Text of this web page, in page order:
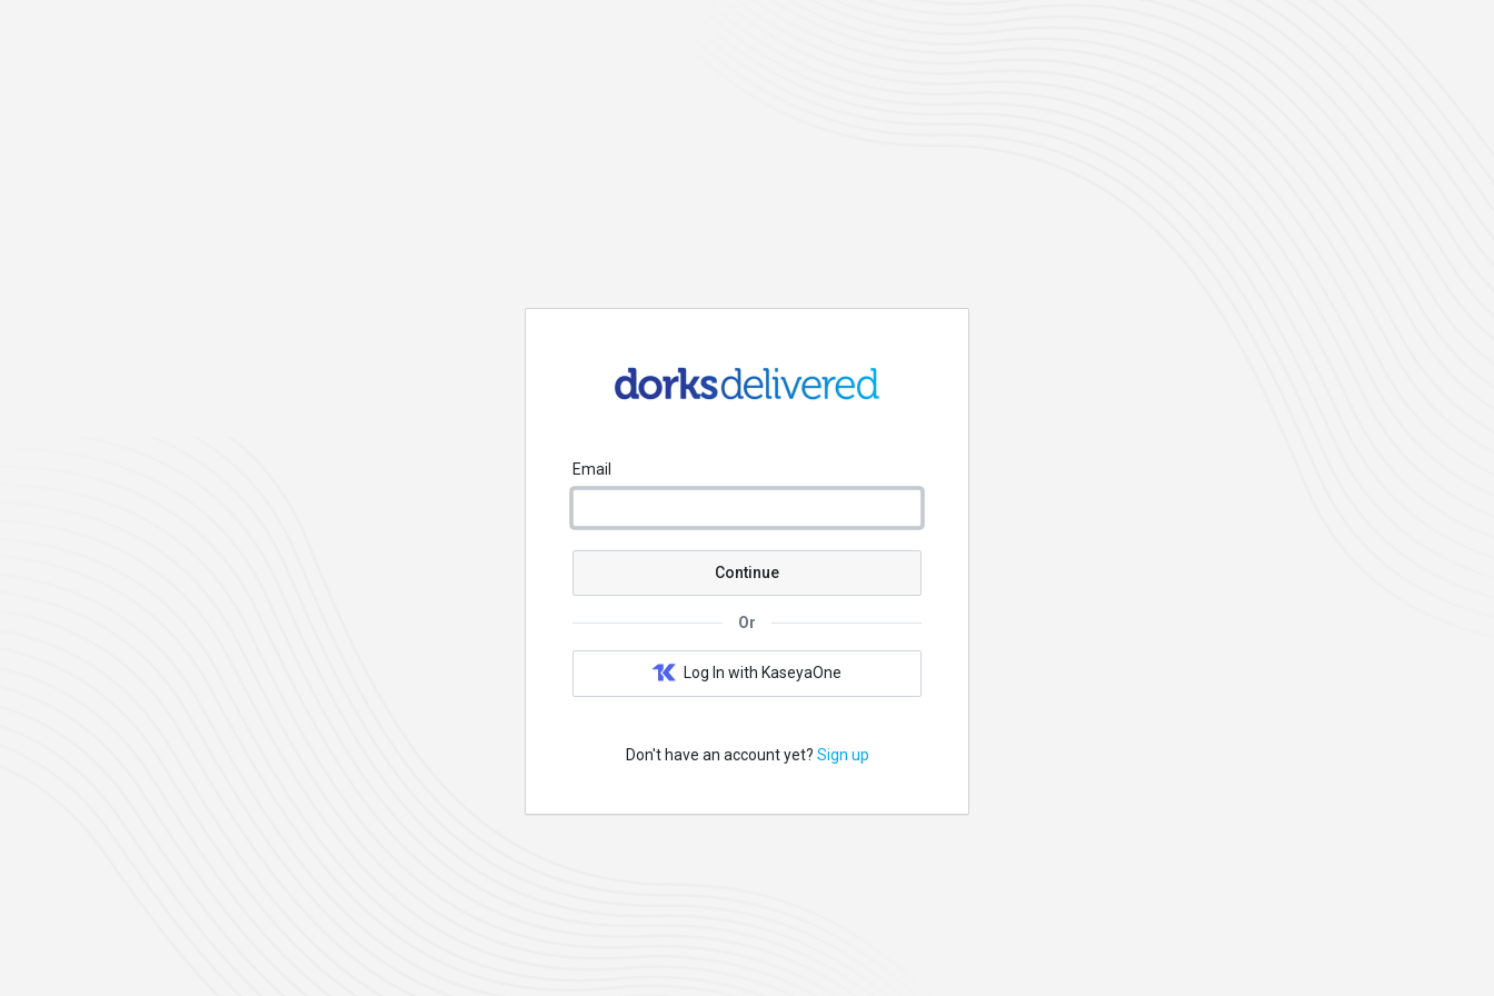
Email
Continue
Or
Log In with KaseyaOne
Don't have an account yet? Sign up